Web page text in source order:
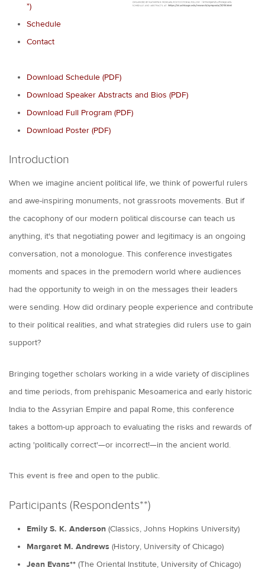
*)
Schedule
Contact
Download Schedule (PDF)
Download Speaker Abstracts and Bios (PDF)
Download Full Program (PDF)
Download Poster (PDF)
Introduction
When we imagine ancient political life, we think of powerful rulers
and awe-inspiring monuments, not grassroots movements. But if
the cacophony of our modern political discourse can teach us
anything, it's that negotiating power and legitimacy is an ongoing
conversation, not a monologue. This conference investigates
moments and spaces in the premodern world where audiences
had the opportunity to weigh in on the messages their leaders
were sending. How did ordinary people experience and contribute
to their political realities, and what strategies did rulers use to gain
support?
Bringing together scholars working in a wide variety of disciplines
and time periods, from prehispanic Mesoamerica and early historic
India to the Assyrian Empire and papal Rome, this conference
takes a bottom-up approach to evaluating the risks and rewards of
acting 'politically correct'—or incorrect!—in the ancient world.
This event is free and open to the public.
Participants (Respondents**)
Emily S. K. Anderson (Classics, Johns Hopkins University)
Margaret M. Andrews (History, University of Chicago)
Jean Evans** (The Oriental Institute, University of Chicago)